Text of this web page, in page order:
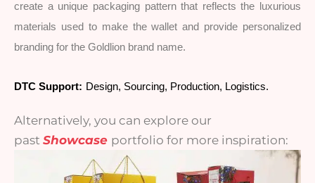
create a unique packaging pattern that reflects the luxurious
materials used to make the wallet and provide personalized
branding for the Goldlion brand name.
DTC Support: Design, Sourcing, Production, Logistics.
Alternatively, you can explore our
past Showcase portfolio for more inspiration: